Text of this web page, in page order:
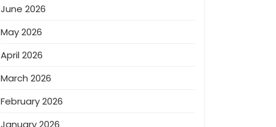
June 2026
May 2026
April 2026
March 2026
February 2026
January 2026